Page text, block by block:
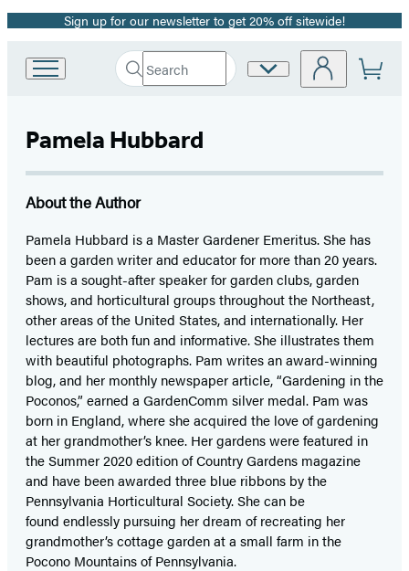
Promotion
Sign up for our newsletter to get 20% off sitewide!
Book
Group
home
Search
Search
Submit
Site
Pamela Hubbard
About the Author
Pamela Hubbard is a Master Gardener Emeritus. She has
been a garden writer and educator for more than 20 years.
Pam is a sought-after speaker for garden clubs, garden
shows, and horticultural groups throughout the Northeast,
other areas of the United States, and internationally. Her
lectures are both fun and informative. She illustrates them
with beautiful photographs. Pam writes an award-winning
blog, and her monthly newspaper article, “Gardening in the
Poconos,” earned a GardenComm silver medal. Pam was
born in England, where she acquired the love of gardening
at her grandmother’s knee. Her gardens were featured in
the Summer 2020 edition of Country Gardens magazine
and have been awarded three blue ribbons by the
Pennsylvania Horticultural Society. She can be
found endlessly pursuing her dream of recreating her
grandmother’s cottage garden at a small farm in the
Pocono Mountains of Pennsylvania.